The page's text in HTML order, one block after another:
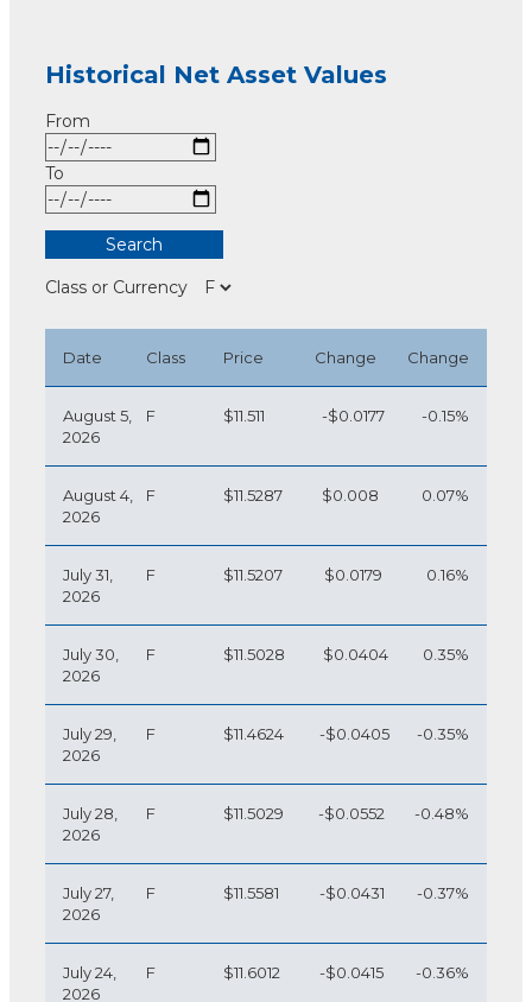
Historical Net Asset Values
From
To
Class or Currency
Date Class Price Change Change
August 5,
2026
F $11.511 -$0.0177 -0.15%
August 4,
2026
F $11.5287 $0.008 0.07%
July 31,
2026
F $11.5207 $0.0179 0.16%
July 30,
2026
F $11.5028 $0.0404 0.35%
July 29,
2026
F $11.4624 -$0.0405 -0.35%
July 28,
2026
F $11.5029 -$0.0552 -0.48%
July 27,
2026
F $11.5581 -$0.0431 -0.37%
July 24,
2026
F $11.6012 -$0.0415 -0.36%